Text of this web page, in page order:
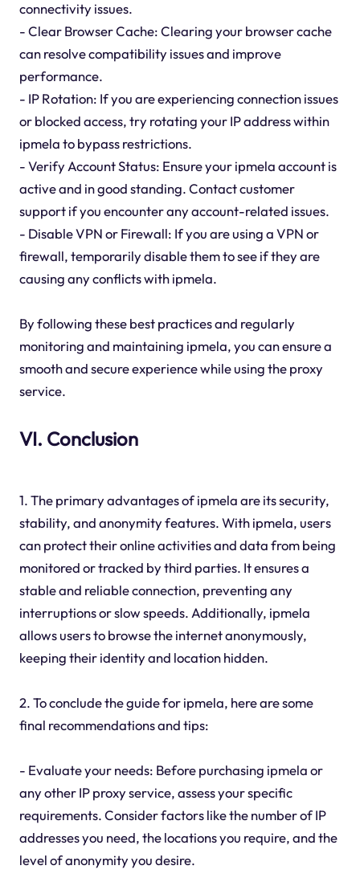
connectivity issues.
- Clear Browser Cache: Clearing your browser cache
can resolve compatibility issues and improve
performance.
- IP Rotation: If you are experiencing connection issues
or blocked access, try rotating your IP address within
ipmela to bypass restrictions.
- Verify Account Status: Ensure your ipmela account is
active and in good standing. Contact customer
support if you encounter any account-related issues.
- Disable VPN or Firewall: If you are using a VPN or
firewall, temporarily disable them to see if they are
causing any conflicts with ipmela.
By following these best practices and regularly
monitoring and maintaining ipmela, you can ensure a
smooth and secure experience while using the proxy
service.
VI. Conclusion
1. The primary advantages of ipmela are its security,
stability, and anonymity features. With ipmela, users
can protect their online activities and data from being
monitored or tracked by third parties. It ensures a
stable and reliable connection, preventing any
interruptions or slow speeds. Additionally, ipmela
allows users to browse the internet anonymously,
keeping their identity and location hidden.
2. To conclude the guide for ipmela, here are some
final recommendations and tips:
- Evaluate your needs: Before purchasing ipmela or
any other IP proxy service, assess your specific
requirements. Consider factors like the number of IP
addresses you need, the locations you require, and the
level of anonymity you desire.